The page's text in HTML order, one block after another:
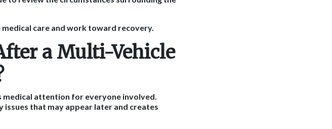
care and work toward recovery.
a Multi-Vehicle
attention for everyone involved.
issues that may appear later and creates